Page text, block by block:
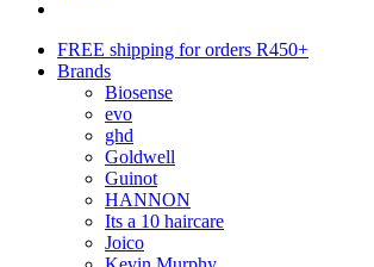
FREE shipping for orders R450+
Brands
Biosense
evo
ghd
Goldwell
Guinot
HANNON
Its a 10 haircare
Joico